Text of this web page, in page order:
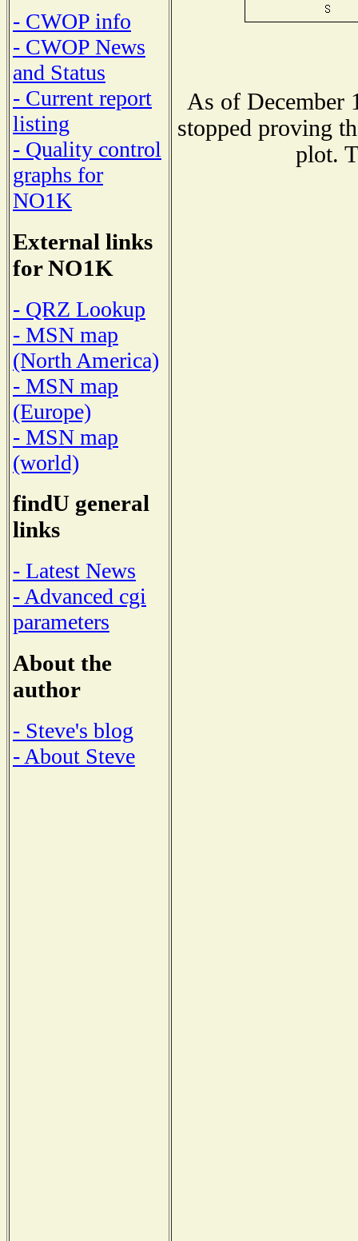
- CWOP info
- CWOP News
and Status
- Current report
listing
- Quality control
graphs for
NO1K
External links
for NO1K
- QRZ Lookup
- MSN map
(North America)
- MSN map
(Europe)
- MSN map
(world)
findU general
links
- Latest News
- Advanced cgi
parameters
About the
author
- Steve's blog
- About Steve
As of December
stopped proving
plot.